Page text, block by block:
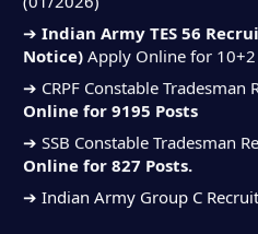
➔ Indian Army TES 56
Notice)Apply Online for 10+2
➔CRPF Constable
Online for 9195 Posts
➔SSB Constable Tradesman
Online for 827 Posts.
➔ Indian Army Group C